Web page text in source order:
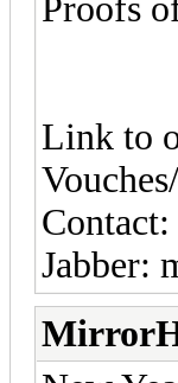
Proofs
Link to
Jabber: